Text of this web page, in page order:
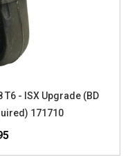
- ISX Upgrade (BD
171710